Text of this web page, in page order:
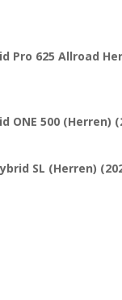
Pro 625 Allroad
ONE 500 (Herren)
SL (Herren)